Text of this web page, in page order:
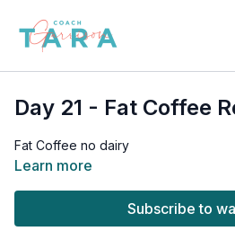
Day 21 - Fat Coffee
Fat Coffee no dairy
Learn more
Subscribe to